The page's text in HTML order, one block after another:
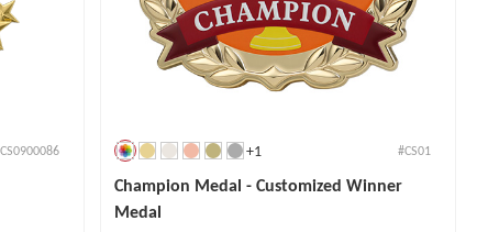
+1 #CS01
Champion Medal - Customized Winner
Medal